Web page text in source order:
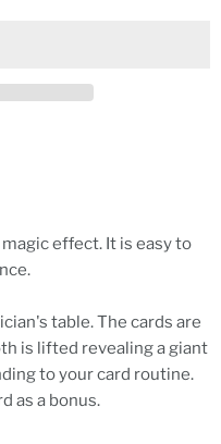
effect. It is easy to
table. The cards are
is lifted revealing a giant
to your card routine.
as a bonus.